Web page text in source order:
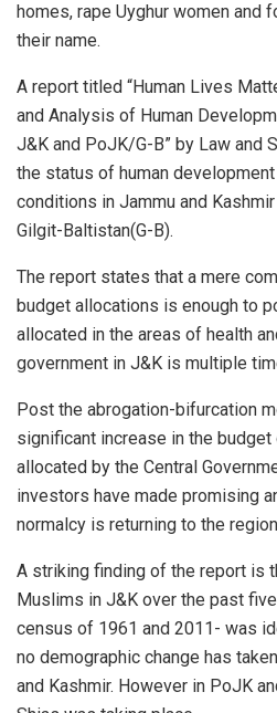
homes, rape Uyghur women and
their name.
A report titled “Human Lives
and Analysis of Human
J&K and PoJK/G-B” by Law and
the status of human
conditions in Jammu and
Gilgit-Baltistan(G-B).
The report states that a mere
budget allocations is enough to
allocated in the areas of health
government in J&K is multiple
Post the abrogation-bifurcation
significant increase in the
allocated by the Central
investors have made promising
normalcy is returning to the
A striking finding of the report is
Muslims in J&K over the past
census of 1961 and 2011- was
no demographic change has
and Kashmir. However in PoJK